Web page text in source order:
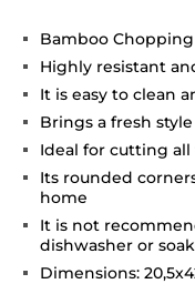
Bamboo
Highly resistant
It is easy to clean
Brings a fresh
Ideal for cutting all
Its rounded
home
It is not
dishwasher or
Dimensions: